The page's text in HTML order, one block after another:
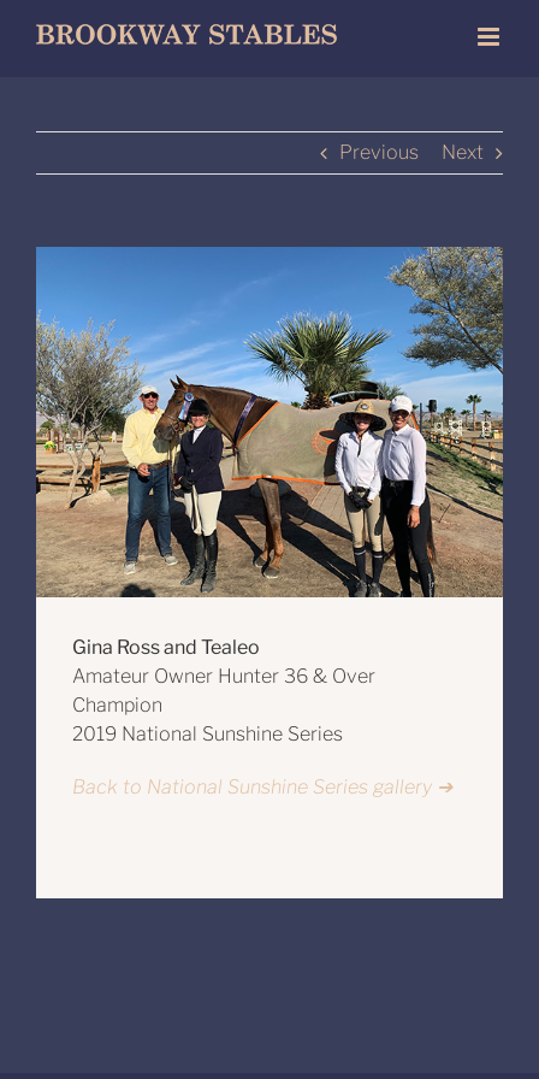
Previous Next
Gina Ross and Tealeo
Amateur Owner Hunter 36 & Over
Champion
2019 National Sunshine Series
Back to National Sunshine Series gallery ➔